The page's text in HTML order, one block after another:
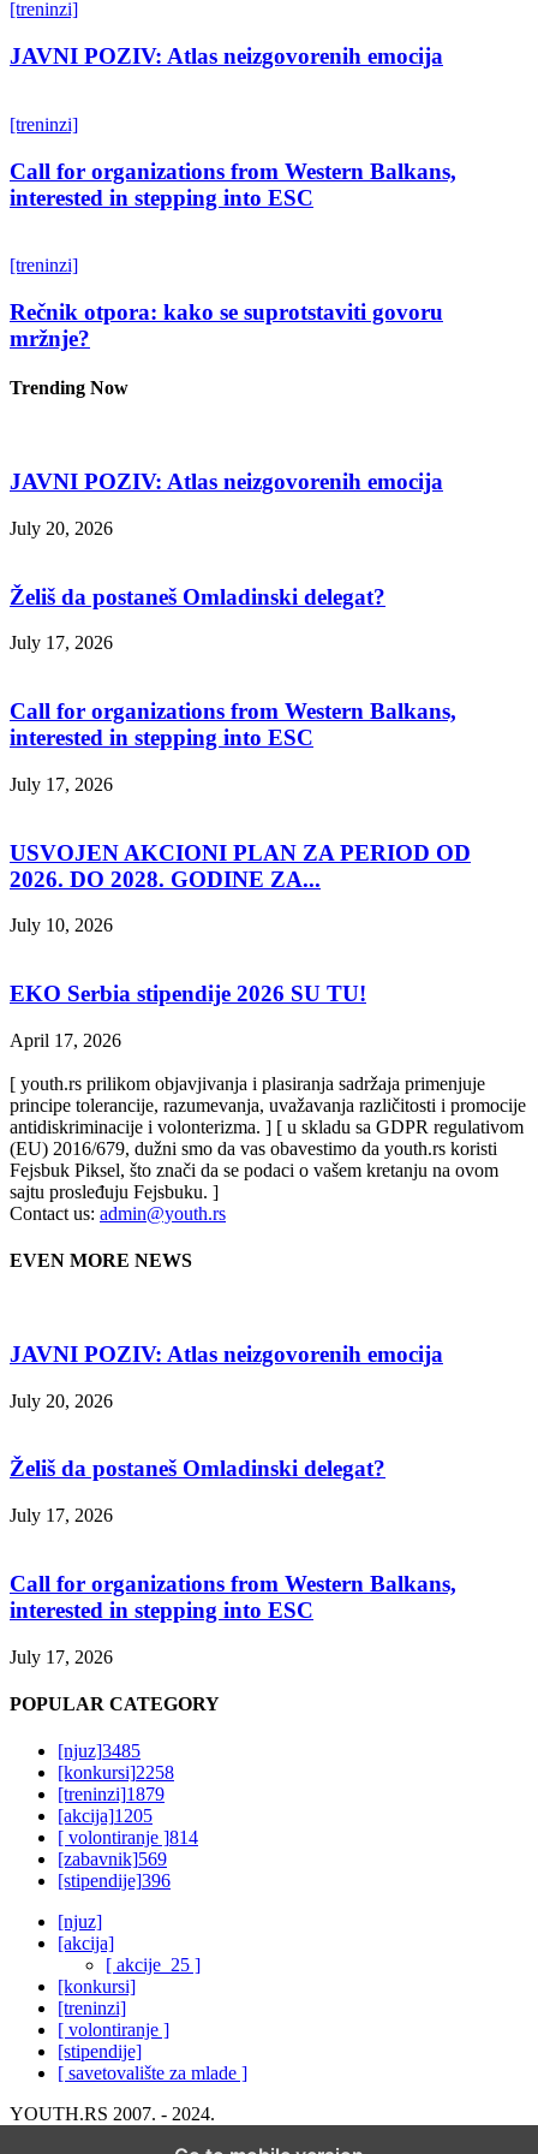
[treninzi]
JAVNI POZIV: Atlas neizgovorenih emocija
[treninzi]
Call for organizations from Western Balkans,
interested in stepping into ESC
[treninzi]
Rečnik otpora: kako se suprotstaviti govoru
mržnje?
Trending Now
JAVNI POZIV: Atlas neizgovorenih emocija
July 20, 2026
Želiš da postaneš Omladinski delegat?
July 17, 2026
Call for organizations from Western Balkans,
interested in stepping into ESC
July 17, 2026
USVOJEN AKCIONI PLAN ZA PERIOD OD
2026. DO 2028. GODINE ZA...
July 10, 2026
EKO Serbia stipendije 2026 SU TU!
April 17, 2026
[ youth.rs prilikom objavjivanja i plasiranja sadržaja primenjuje
principe tolerancije, razumevanja, uvažavanja različitosti i promocije
antidiskriminacije i volonterizma. ] [ u skladu sa GDPR regulativom
(EU) 2016/679, dužni smo da vas obavestimo da youth.rs koristi
Fejsbuk Piksel, što znači da se podaci o vašem kretanju na ovom
sajtu prosleđuju Fejsbuku. ]
Contact us: admin@youth.rs
EVEN MORE NEWS
JAVNI POZIV: Atlas neizgovorenih emocija
July 20, 2026
Želiš da postaneš Omladinski delegat?
July 17, 2026
Call for organizations from Western Balkans,
interested in stepping into ESC
July 17, 2026
POPULAR CATEGORY
[njuz]3485
[konkursi]2258
[treninzi]1879
[akcija]1205
[ volontiranje ]814
[zabavnik]569
[stipendije]396
[njuz]
[akcija]
[ akcije_25 ]
[konkursi]
[treninzi]
[ volontiranje ]
[stipendije]
[ savetovalište za mlade ]
YOUTH.RS 2007. - 2024.